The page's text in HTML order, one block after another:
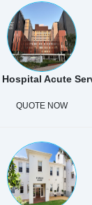
Hospital Acute
QUOTE NOW